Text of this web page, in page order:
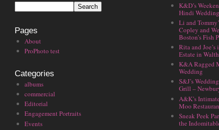
Pages
About
ProPhoto test
Categories
albums
commercial
Editorial
Engagement Portraits
Events
K&D’s
Hindi
Li and
Copley and
Boston’s Fish
Rita and
Estate in
K&A Ragged
Wedding
S&J’s
Grill –
A&K’s
Moo
Sneak Peek
the